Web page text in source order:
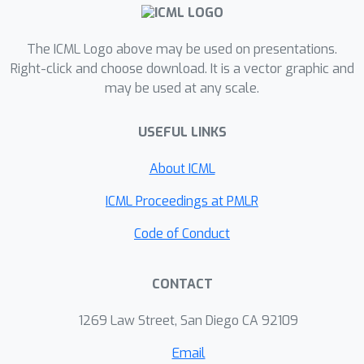
The ICML Logo above may be used on presentations.
Right-click and choose download. It is a vector graphic and
may be used at any scale.
USEFUL LINKS
About ICML
ICML Proceedings at PMLR
Code of Conduct
CONTACT
1269 Law Street, San Diego CA 92109
Email